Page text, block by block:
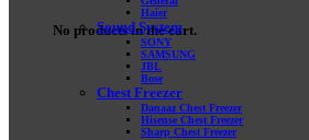
No products in the cart.
Haier
Sound System
SONY
SAMSUNG
JBL
Bose
Chest Freezer
Danaaz Chest Freezer
Hisense Chest Freezer
Sharp Chest Freezer